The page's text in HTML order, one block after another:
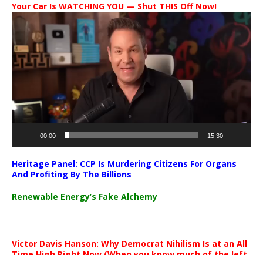
Your Car Is WATCHING YOU — Shut THIS Off Now!
Video
Player
00:00 15:30
Heritage Panel: CCP Is Murdering Citizens For Organs
And Profiting By The Billions
Renewable Energy’s Fake Alchemy
Victor Davis Hanson: Why Democrat Nihilism Is at an All